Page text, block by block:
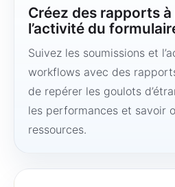
Créez des rapports
l’activité du
Suivez les soumissions et
workflows avec des
de repérer les goulots
les performances et savoir
ressources.